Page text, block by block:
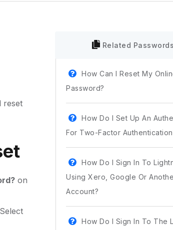
reset
on
Related Passwords
How Can I Reset My
Password?
How Do I Set Up An
For Two-Factor
How Do I Sign In To
Using Xero, Google Or
Account?
How Do I Sign In To The